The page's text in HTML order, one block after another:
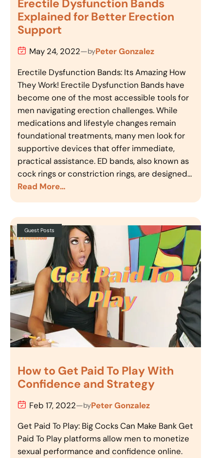
Erectile Dysfunction Bands
Explained for Better Erection
Support
May 24, 2022—byPeter Gonzalez
Erectile Dysfunction Bands: Its Amazing How
They Work! Erectile Dysfunction Bands have
become one of the most accessible tools for
men navigating erection challenges. While
medications and lifestyle changes remain
foundational treatments, many men look for
supportive devices that offer immediate,
practical assistance. ED bands, also known as
cock rings or constriction rings, are designed…
Read More…
Guest Posts
How to Get Paid To Play With
Confidence and Strategy
Feb 17, 2022—byPeter Gonzalez
Get Paid To Play: Big Cocks Can Make Bank Get
Paid To Play platforms allow men to monetize
sexual performance and confidence online.